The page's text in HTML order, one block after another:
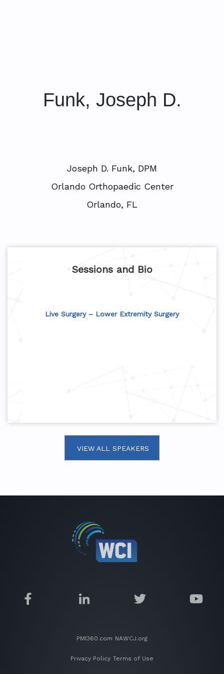
Funk, Joseph D.
Joseph D. Funk, DPM
Orlando Orthopaedic Center
Orlando, FL
Sessions and Bio
Live Surgery – Lower Extremity Surgery
VIEW ALL SPEAKERS
PMI360.com NAWCJ.org
Privacy Policy Terms of Use